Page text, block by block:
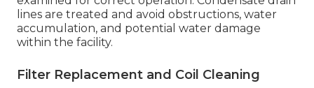
lines are treated and avoid obstructions, water
accumulation, and potential water damage
within the facility.
Filter Replacement and Coil Cleaning